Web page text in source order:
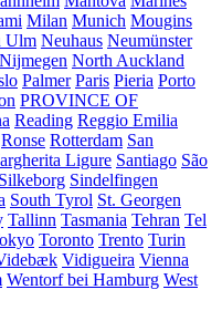
Milan Munich Mougins
Ulm Neuhaus Neumünster
Nijmegen North Auckland
Palmer Paris Pieria Porto
PROVINCE OF
Reading Reggio Emilia
Ronse Rotterdam San
Ligure Santiago São
Silkeborg Sindelfingen
South Tyrol St. Georgen
Tallinn Tasmania Tehran Tel
Toronto Trento Turin
Vidigueira Vienna
Wentorf bei Hamburg West